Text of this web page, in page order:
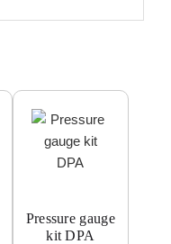
Pressure gauge
kit DPA